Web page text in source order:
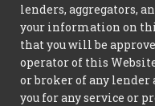
lenders, aggregators,
your information on
that you will be
operator of this
or broker of any lender
you for any service or